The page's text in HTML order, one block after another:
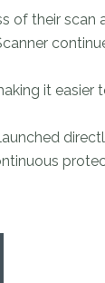
of their scan
it easier